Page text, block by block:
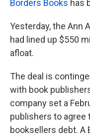
Borders Books has
Yesterday, the Ann
had lined up $550
afloat.
The deal is
with book
company set a
publishers to agree
booksellers debt. A